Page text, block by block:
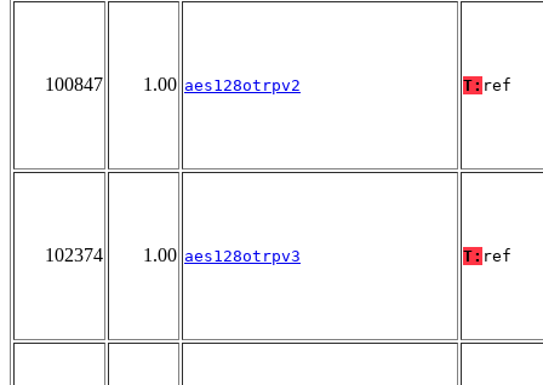
100847 1.00 aes128otrpv2 T: ref
102374 1.00 aes128otrpv3 T: ref